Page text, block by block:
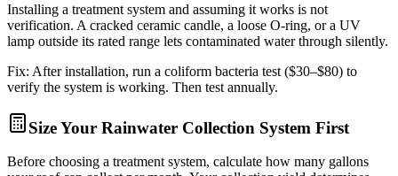
Installing a treatment system and assuming it works is not
verification. A cracked ceramic candle, a loose O-ring, or a UV
lamp outside its rated range lets contaminated water through silently.
Fix: After installation, run a coliform bacteria test ($30–$80) to
verify the system is working. Then test annually.
Size Your Rainwater Collection System First
Before choosing a treatment system, calculate how many gallons